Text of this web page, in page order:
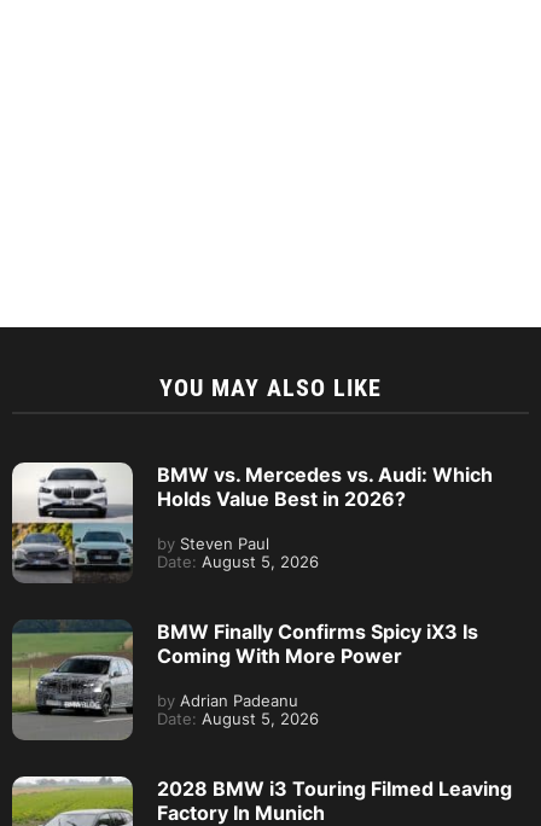
YOU MAY ALSO LIKE
BMW vs. Mercedes vs. Audi: Which
Holds Value Best in 2026?
by Steven Paul
Date: August 5, 2026
BMW Finally Confirms Spicy iX3 Is
Coming With More Power
by Adrian Padeanu
Date: August 5, 2026
2028 BMW i3 Touring Filmed Leaving
Factory In Munich